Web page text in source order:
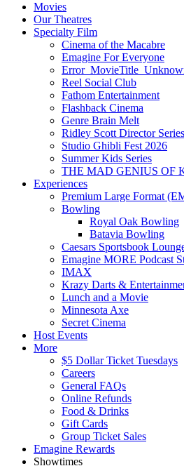
Movies
Our Theatres
Specialty Film
Cinema of the Macabre
Emagine For Everyone
Reel Social Club
Fathom Entertainment
Flashback Cinema
Genre Brain Melt
Ridley Scott Director Series
Studio Ghibli Fest 2026
Summer Kids Series
THE MAD GENIUS OF
Experiences
Premium Large Format
Bowling
Royal Oak Bowling
Batavia Bowling
Caesars Sportsbook
Emagine MORE Podcast
IMAX
Krazy Darts &
Lunch and a Movie
Minnesota Axe
Secret Cinema
Host Events
More
$5 Dollar Ticket Tuesdays
Careers
General FAQs
Online Refunds
Food & Drinks
Gift Cards
Group Ticket Sales
Emagine Rewards
Showtimes